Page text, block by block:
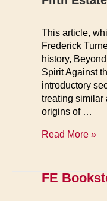
This article,
Frederick
history,
Spirit Against
introductory
treating
origins of …
Against
Read More »
FE